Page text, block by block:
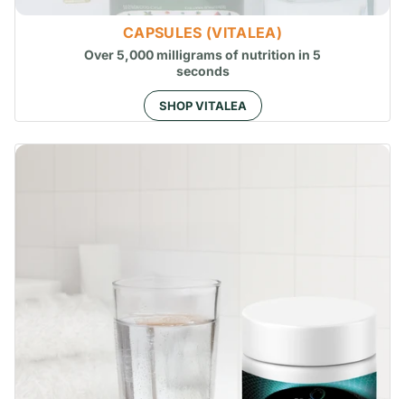
CAPSULES (VITALEA)
Over 5,000 milligrams of nutrition in 5
seconds
SHOP VITALEA